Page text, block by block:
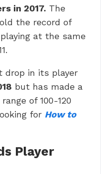
in 2017. The
the record of
at the same
drop in its player
but has made a
of 100-120
for How to
Player